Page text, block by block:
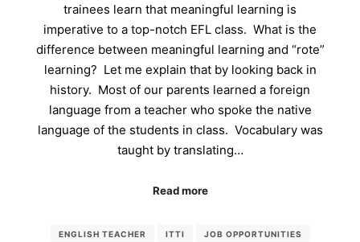
trainees learn that meaningful learning is
imperative to a top-notch EFL class. What is the
difference between meaningful learning and “rote”
learning? Let me explain that by looking back in
history. Most of our parents learned a foreign
language from a teacher who spoke the native
language of the students in class. Vocabulary was
taught by translating…
Read more
ENGLISH TEACHER ITTI JOB OPPORTUNITIES